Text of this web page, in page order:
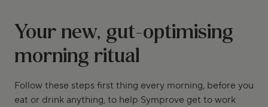
Your new, gut-optimising
morning ritual
Follow these steps first thing every morning, before you
eat or drink anything, to help Symprove get to work